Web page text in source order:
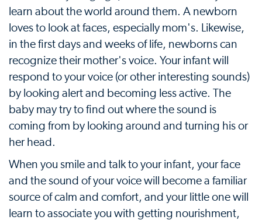
learn about the world around them. A newborn
loves to look at faces, especially mom's. Likewise,
in the first days and weeks of life, newborns can
recognize their mother's voice. Your infant will
respond to your voice (or other interesting sounds)
by looking alert and becoming less active. The
baby may try to find out where the sound is
coming from by looking around and turning his or
her head.
When you smile and talk to your infant, your face
and the sound of your voice will become a familiar
source of calm and comfort, and your little one will
learn to associate you with getting nourishment,